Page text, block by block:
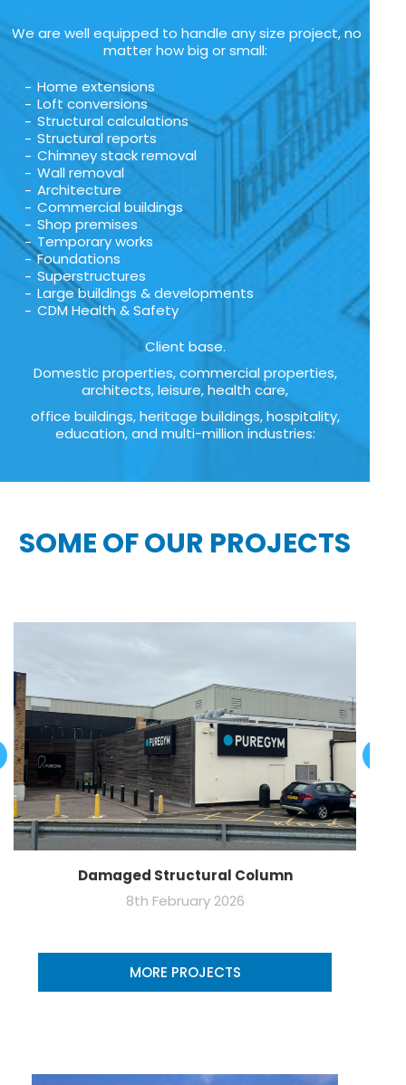
We are well equipped to handle any size project, no
matter how big or small:
Home extensions
Loft conversions
Structural calculations
Structural reports
Chimney stack removal
Wall removal
Architecture
Commercial buildings
Shop premises
Temporary works
Foundations
Superstructures
Large buildings & developments
CDM Health & Safety
Client base.
Domestic properties, commercial properties,
architects, leisure, health care,
office buildings, heritage buildings, hospitality,
education, and multi-million industries:
SOME OF OUR PROJECTS
Damaged Structural Column
8th February 2026
MORE PROJECTS